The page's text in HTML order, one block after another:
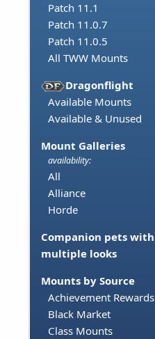
Patch 11.1
Patch 11.0.7
Patch 11.0.5
All TWW Mounts
Dragonflight
Available Mounts
Available & Unused
Mount Galleries
availability:
All
Alliance
Horde
Companion pets with
multiple looks
Mounts by Source
Achievement Rewards
Black Market
Class Mounts